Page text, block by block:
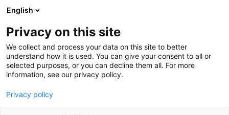
Skip
to
content
English
Privacy on this site
We collect and process your data on this site to better
understand how it is used. You can give your consent to all or
selected purposes, or you can decline them all. For more
information, see our privacy policy.
Privacy policy